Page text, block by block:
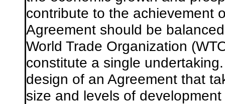
contribute to the achievement
Agreement should be
World Trade Organization
constitute a single
design of an Agreement that
size and levels of